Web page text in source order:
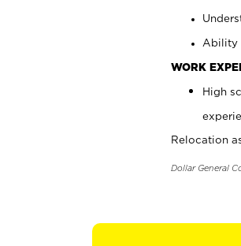
Ability
WORK
High
Relocation
Dollar General